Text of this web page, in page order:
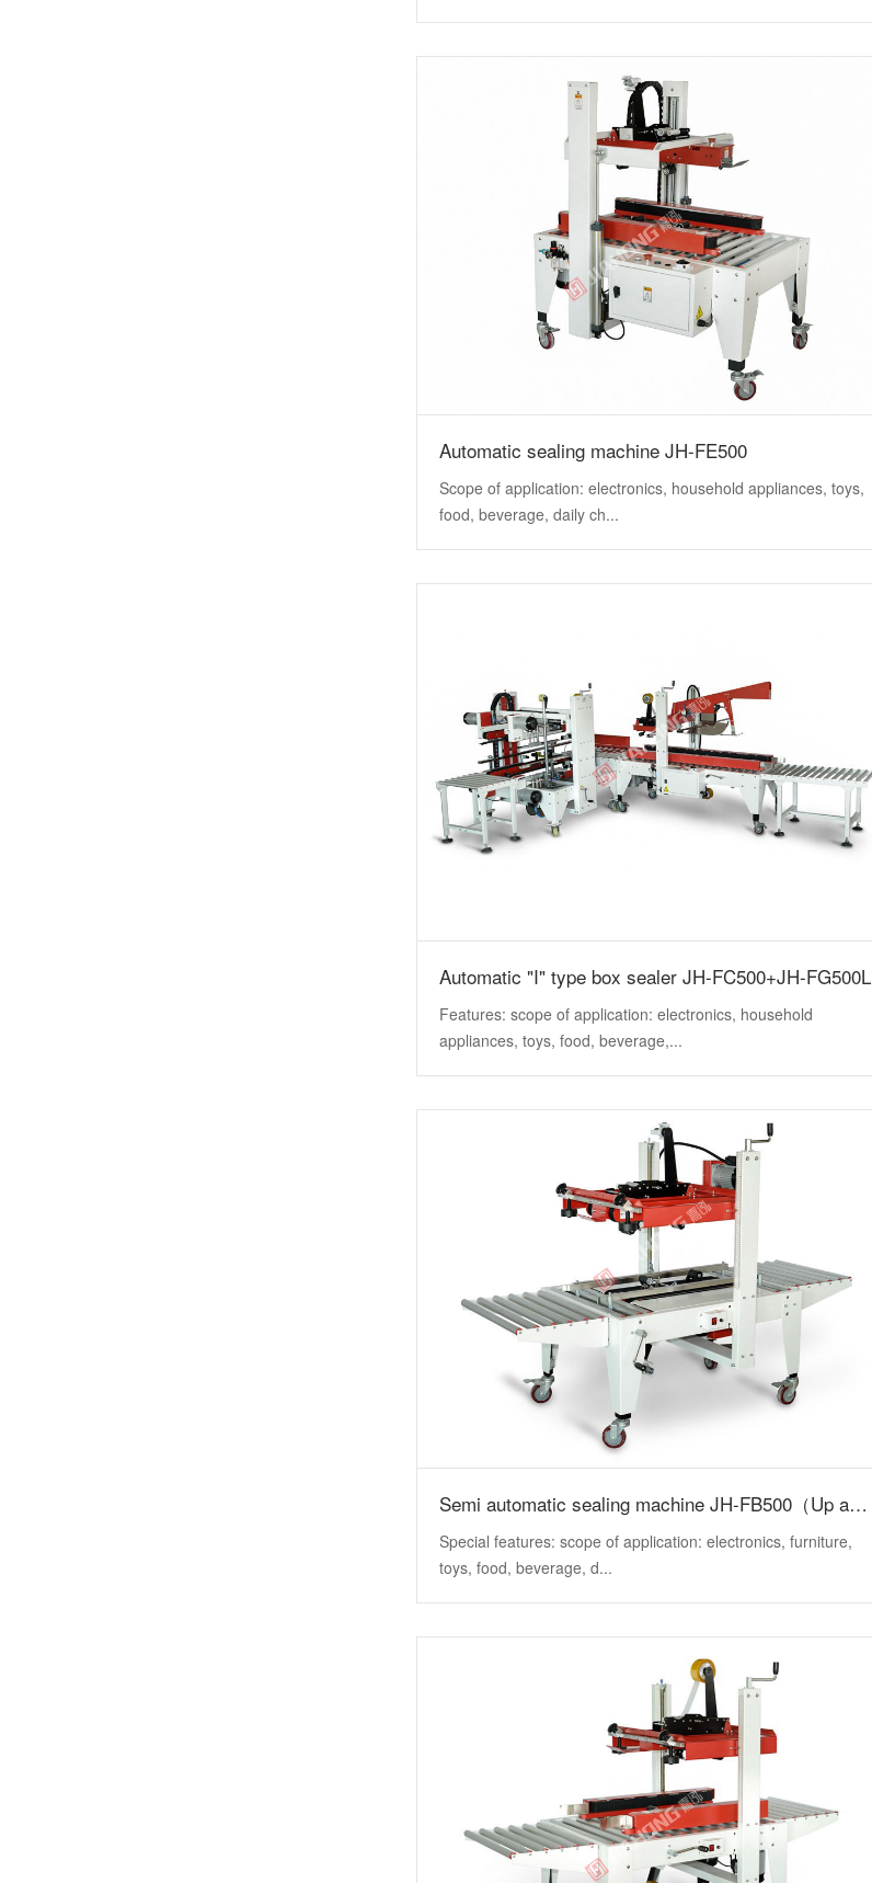
Automatic sealing machine JH-FE500
Scope of application: electronics, household appliances, toys,
food, beverage, daily ch...
Automatic "I" type box sealer JH-FC500+JH-FG500L
Features: scope of application: electronics, household
appliances, toys, food, beverage,...
Semi automatic sealing machine JH-FB500（Up and down drive）
Special features: scope of application: electronics, furniture,
toys, food, beverage, d...